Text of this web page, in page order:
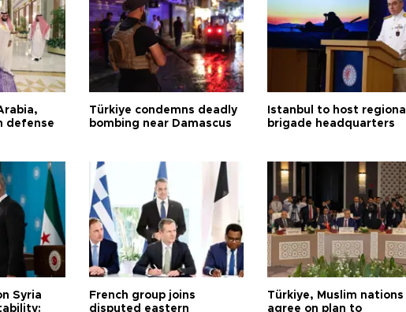
defense
Türkiye condemns deadly
bombing near Damascus
Istanbul to host regional
brigade headquarters
Syria
French group joins
disputed eastern
Türkiye, Muslim nations
agree on plan to